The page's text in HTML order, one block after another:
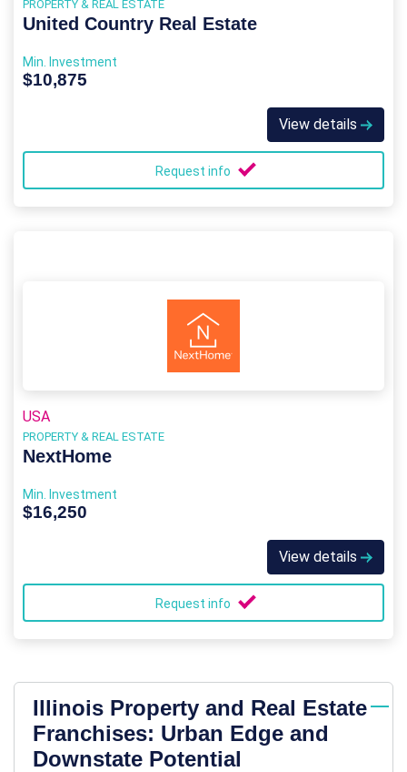
PROPERTY & REAL ESTATE
United Country Real Estate
Min. Investment
$10,875
View details
Request info
USA
PROPERTY & REAL ESTATE
NextHome
Min. Investment
$16,250
View details
Request info
Illinois Property and Real Estate
Franchises: Urban Edge and
Downstate Potential